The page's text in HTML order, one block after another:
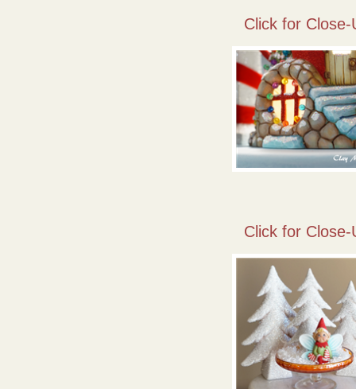
Click for Close-
Click for Close-